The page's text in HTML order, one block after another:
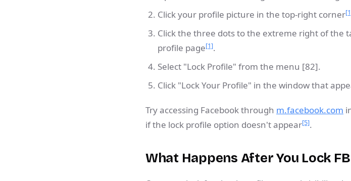
Click your profile picture in the top-right corner
Click the three dots to the extreme right of the
profile page[1].
Select "Lock Profile" from the menu [82].
Click "Lock Your Profile" in the window that
Try accessing Facebook through m.facebook.com
if the lock profile option doesn't appear[5].
What Happens After You Lock